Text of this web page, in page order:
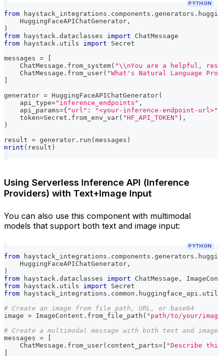
PYTHON
from haystack_integrations . components . generators .
    HuggingFaceAPIChatGenerator
,
)
from haystack . dataclasses import ChatMessage
from haystack . utils import Secret
messages =
    ChatMessage
. from_system( "\\nYou are a helpful,
    ChatMessage
. from_user( "What's Natural Language
generator = HuggingFaceAPIChatGenerator(
    api_type
="inference_endpoints" ,
    api_params
={ "url" : "<your-inference-endpoint-url>"
    token
=Secret . from_env_var( "HF_API_TOKEN" ) ,
)
result = generator . run ( messages )
print ( result )
Using Serverless Inference API (Inference
Providers) with Text+Image Input
You can also use this component with multimodal
models that support both text and image input:
PYTHON
from haystack_integrations . components . generators .
    HuggingFaceAPIChatGenerator
,
)
from haystack . dataclasses import ChatMessage ,
from haystack . utils import Secret
from haystack_integrations . common . huggingface_api .
# Create an image from file path, URL, or base64
image = ImageContent . from_file_path ( "path/to/your/
# Create a multimodal message with both text and image
messages =
[
    ChatMessage
. from_user( content_parts= [ "Describe
]